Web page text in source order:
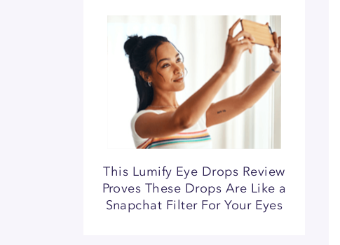
This Lumify Eye Drops Review
Proves These Drops Are Like a
Snapchat Filter For Your Eyes